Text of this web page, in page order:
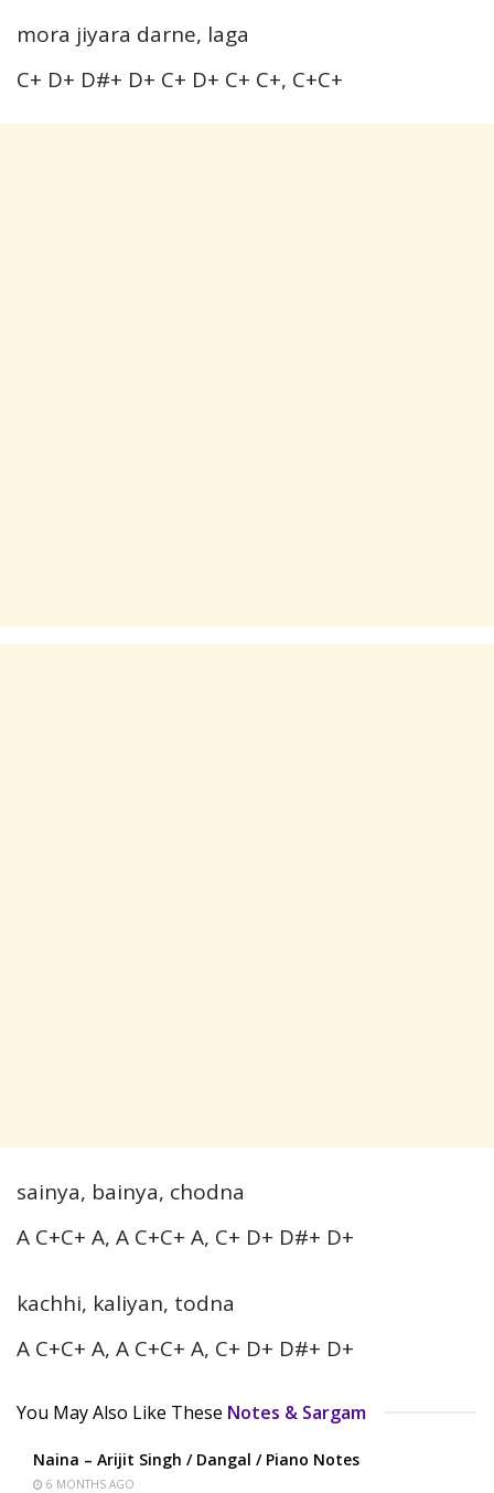
mora jiyara darne, laga
C+ D+ D#+ D+ C+ D+ C+ C+, C+C+
sainya, bainya, chodna
A C+C+ A, A C+C+ A, C+ D+ D#+ D+
kachhi, kaliyan, todna
A C+C+ A, A C+C+ A, C+ D+ D#+ D+
You May Also Like These Notes & Sargam
Naina – Arijit Singh / Dangal / Piano Notes
6 MONTHS AGO